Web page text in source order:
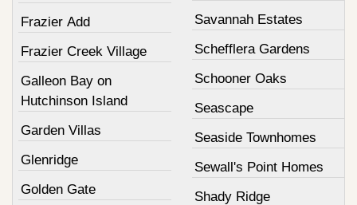
Frazier Add
Frazier Creek Village
Galleon Bay on
Hutchinson Island
Garden Villas
Glenridge
Golden Gate
Savannah Estates
Schefflera Gardens
Schooner Oaks
Seascape
Seaside Townhomes
Sewall's Point Homes
Shady Ridge